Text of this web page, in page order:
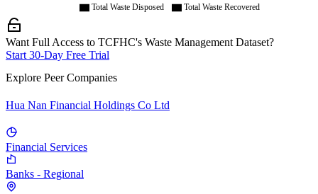
Total Waste Disposed Total Waste Recovered
Want Full Access to TCFHC's Waste Management Dataset?
Start 30-Day Free Trial
Explore Peer Companies
Hua Nan Financial Holdings Co Ltd
Financial Services
Banks - Regional